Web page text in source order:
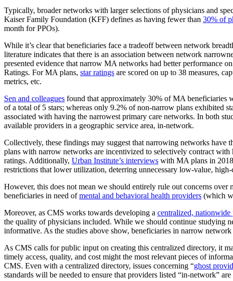
Typically, broader networks with larger selections of physicians and
Kaiser Family Foundation (KFF) defines as having fewer than 30% of
month for PPOs).
While it’s clear that beneficiaries face a tradeoff between network
literature indicates that there is an association between network
presented evidence that narrow MA networks had better performance
Ratings. For MA plans, star ratings are scored on up to 38 measures,
metrics, etc.
Sen and colleagues found that approximately 30% of MA beneficiaries
of a total of 5 stars; whereas only 9.2% of non-narrow plans exhibited
associated with having the narrowest primary care networks. In both
available providers in a geographic service area, in-network.
Collectively, these findings may suggest that narrowing networks
plans with narrow networks are incentivized to selectively contract
ratings. Additionally, Urban Institute’s interviews with MA plans in
restrictions that lower utilization, deterring unnecessary low-value, high-
However, this does not mean we should entirely rule out concerns over
beneficiaries in need ofmental and behavioral health providers (which
Moreover, as CMS works towards developing a centralized,
the quality of physicians included. While we should continue studying
informative. As the studies above show, beneficiaries in narrow
As CMS calls for public input on creating this centralized directory, it
timely access, quality, and cost might the most relevant pieces of
CMS. Even with a centralized directory, issues concerning “ghost
standards will be needed to ensure that providers listed “in-network”